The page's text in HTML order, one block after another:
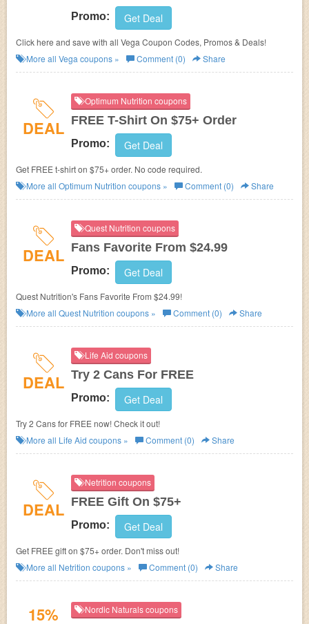
Promo: Get Deal
Click here and save with all Vega Coupon Codes, Promos & Deals!
More all Vega coupons » Comment (0) Share
DEAL
Optimum Nutrition coupons
FREE T-Shirt On $75+ Order
Promo: Get Deal
Get FREE t-shirt on $75+ order. No code required.
More all Optimum Nutrition coupons » Comment (0) Share
DEAL
Quest Nutrition coupons
Fans Favorite From $24.99
Promo: Get Deal
Quest Nutrition's Fans Favorite From $24.99!
More all Quest Nutrition coupons » Comment (0) Share
DEAL
Life Aid coupons
Try 2 Cans For FREE
Promo: Get Deal
Try 2 Cans for FREE now! Check it out!
More all Life Aid coupons » Comment (0) Share
DEAL
Netrition coupons
FREE Gift On $75+
Promo: Get Deal
Get FREE gift on $75+ order. Don't miss out!
More all Netrition coupons » Comment (0) Share
15% Nordic Naturals coupons